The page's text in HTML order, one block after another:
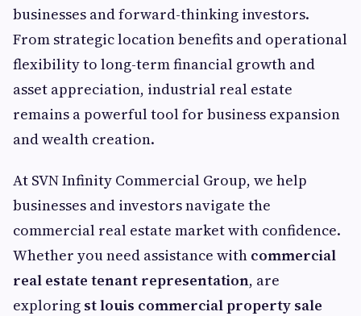
businesses and forward-thinking investors.
From strategic location benefits and operational
flexibility to long-term financial growth and
asset appreciation, industrial real estate
remains a powerful tool for business expansion
and wealth creation.
At SVN Infinity Commercial Group, we help
businesses and investors navigate the
commercial real estate market with confidence.
Whether you need assistance with commercial
real estate tenant representation, are
exploring st louis commercial property sale